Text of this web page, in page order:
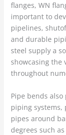
flanges, WN
important to
pipelines,
and durable
steel supply a
showcasing the
throughout
Pipe bends
piping
pipes around
degrees such